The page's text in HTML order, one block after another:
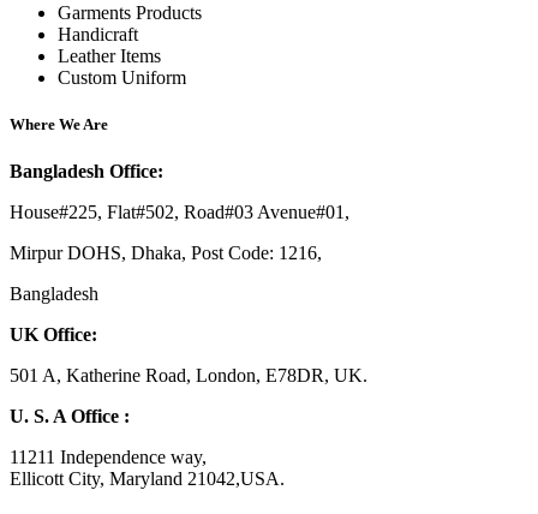
Garments Products
Handicraft
Leather Items
Custom Uniform
Where We Are
Bangladesh Office:
House#225, Flat#502, Road#03 Avenue#01,
Mirpur DOHS, Dhaka, Post Code: 1216,
Bangladesh
UK Office:
501 A, Katherine Road, London, E78DR, UK.
U. S. A Office :
11211 Independence way,
Ellicott City, Maryland 21042,USA.